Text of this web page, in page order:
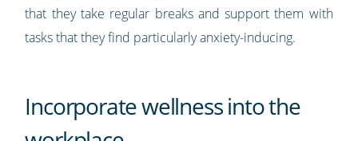
that they take regular breaks and support them with
tasks that they find particularly anxiety-inducing.
Incorporate wellness into the